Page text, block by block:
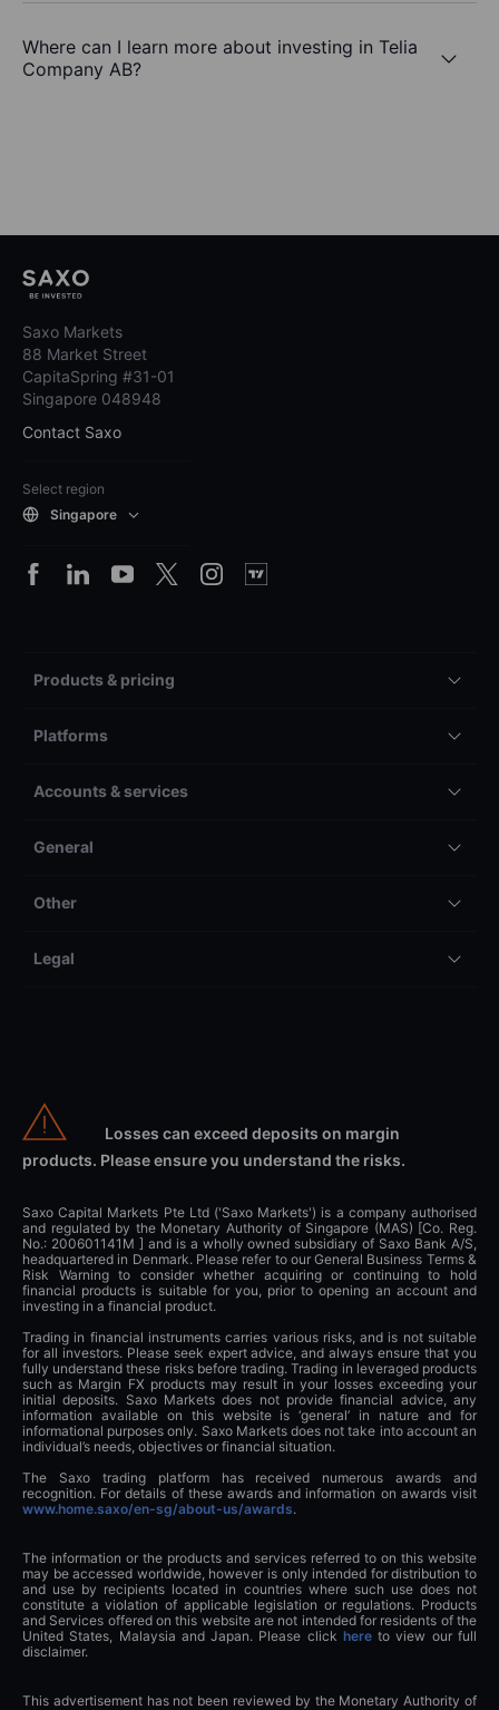
Where can I learn more about investing in Telia
Company AB?
Saxo Markets
88 Market Street
CapitaSpring #31-01
Singapore 048948
Contact Saxo
Select region
Singapore
Products & pricing
Platforms
Accounts & services
General
Other
Legal
Losses can exceed deposits on margin
products. Please ensure you understand the risks.
Saxo Capital Markets Pte Ltd ('Saxo Markets') is a company authorised
and regulated by the Monetary Authority of Singapore (MAS) [Co. Reg.
No.: 200601141M ] and is a wholly owned subsidiary of Saxo Bank A/S,
headquartered in Denmark. Please refer to our General Business Terms &
Risk Warning to consider whether acquiring or continuing to hold
financial products is suitable for you, prior to opening an account and
investing in a financial product.
Trading in financial instruments carries various risks, and is not suitable
for all investors. Please seek expert advice, and always ensure that you
fully understand these risks before trading. Trading in leveraged products
such as Margin FX products may result in your losses exceeding your
initial deposits. Saxo Markets does not provide financial advice, any
information available on this website is ‘general’ in nature and for
informational purposes only. Saxo Markets does not take into account an
individual’s needs, objectives or financial situation.
The Saxo trading platform has received numerous awards and
recognition. For details of these awards and information on awards visit
www.home.saxo/en-sg/about-us/awards.
The information or the products and services referred to on this website
may be accessed worldwide, however is only intended for distribution to
and use by recipients located in countries where such use does not
constitute a violation of applicable legislation or regulations. Products
and Services offered on this website are not intended for residents of the
United States, Malaysia and Japan. Please click hereto view our full
disclaimer.
This advertisement has not been reviewed by the Monetary Authority of